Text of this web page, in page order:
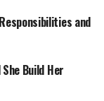
and
Build Her